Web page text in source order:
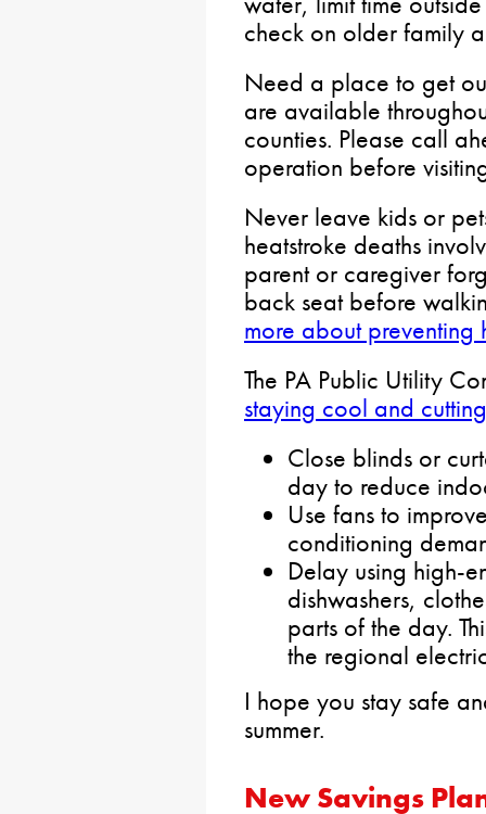
check on older family
Need a place to get
are available
counties. Please call
operation before
Never leave kids or
heatstroke deaths
parent or caregiver
back seat before
more about preventing
The PA Public Utility
staying cool and
Close blinds or
day to reduce
Use fans to
conditioning
Delay using high-
dishwashers,
parts of the day.
the regional
I hope you stay safe
summer.
New Savings